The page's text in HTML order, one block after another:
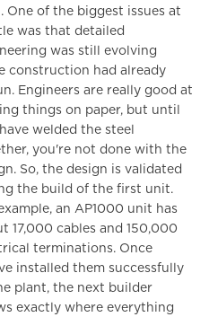
One of the biggest issues at
was that detailed
was still evolving
construction had already
Engineers are really good at
things on paper, but until
welded the steel
you're not done with the
So, the design is validated
the build of the first unit.
an AP1000 unit has
17,000 cables and 150,000
terminations. Once
installed them successfully
plant, the next builder
exactly where everything